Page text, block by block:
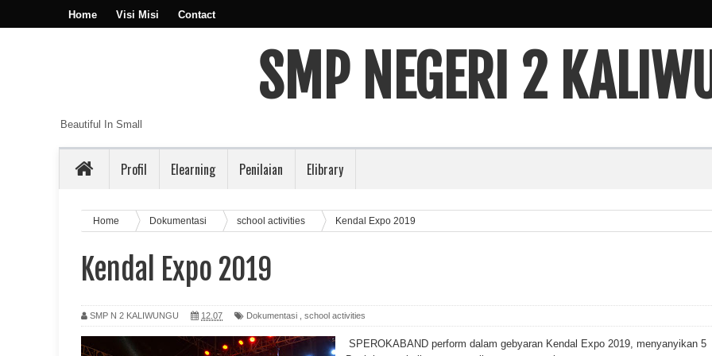
Home Visi Misi Contact
SMP NEGERI 2
Beautiful In Small
Profil Elearning Penilaian Elibrary
Home Dokumentasi school activities Kendal Expo 2019
Kendal Expo 2019
SMP N 2 KALIWUNGU 12.07 Dokumentasi school activities
SPEROKABAND perform dalam gebyaran Kendal Expo 2019, menyanyikan 5